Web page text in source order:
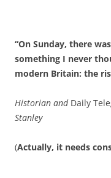
“On Sunday, there
something I never
modern Britain: the
Historian and Daily
Stanley
(Actually, it needs